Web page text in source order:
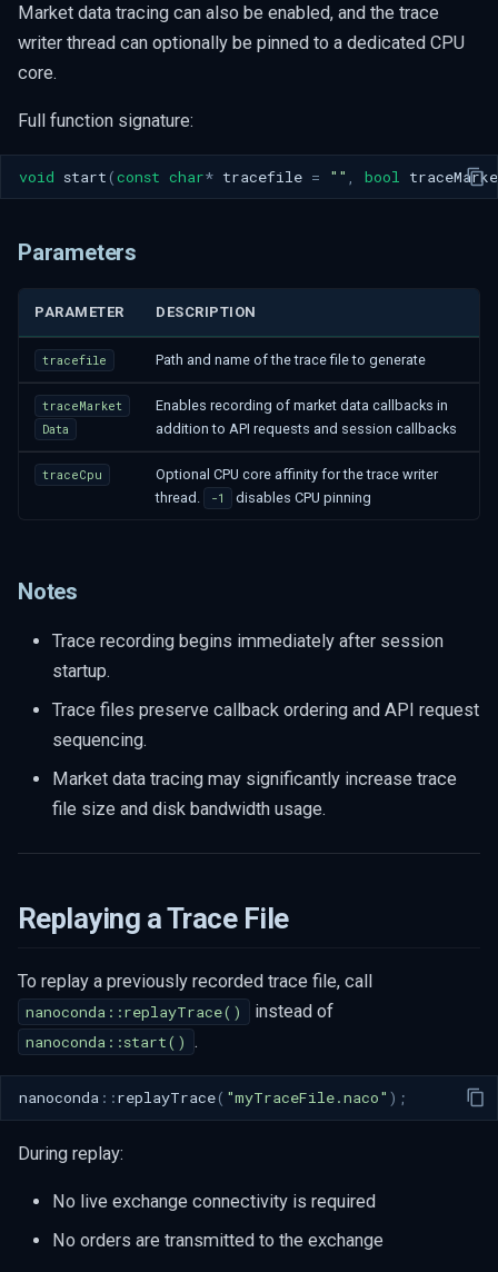
n
g
Market data tracing can also be enabled, and the trace
writer thread can optionally be pinned to a dedicated CPU
core.
Full function signature:
void start (const char* tracefile = "" , bool
Parameters
PARAMETER DESCRIPTION
tracefile Path and name of the trace file to generate
traceMarket
Data
Enables recording of market data callbacks in
addition to API requests and session callbacks
traceCpu
Optional CPU core affinity for the trace writer
thread.
-1 disables CPU pinning
Notes
Trace recording begins immediately after session
startup.
Trace files preserve callback ordering and API request
sequencing.
Market data tracing may significantly increase trace
file size and disk bandwidth usage.
Replaying a Trace File
To replay a previously recorded trace file, call
nanoconda::replayTrace() instead of
nanoconda::start() .
nanoconda::replayTrace( "myTraceFile.naco" );
During replay:
No live exchange connectivity is required
No orders are transmitted to the exchange